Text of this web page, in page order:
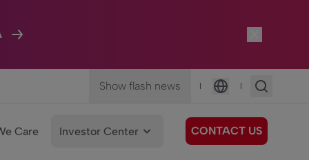
Show flash news |
Language
|
Care Investor Center CONTACT US